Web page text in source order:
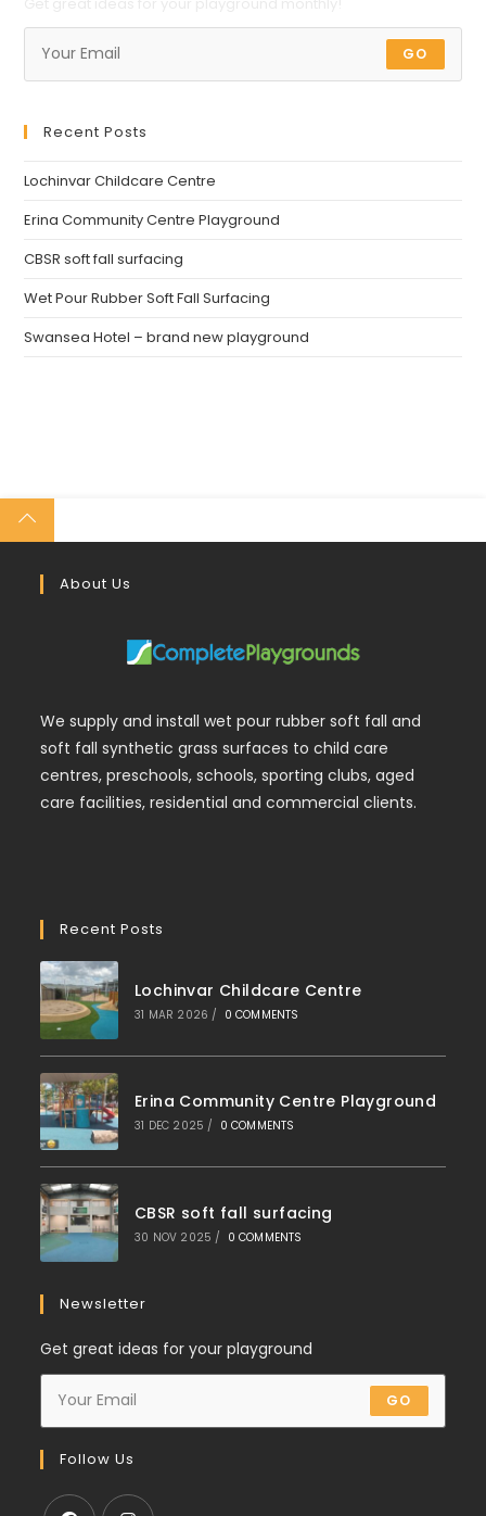
GO
Recent Posts
Lochinvar Childcare Centre
Erina Community Centre Playground
CBSR soft fall surfacing
Wet Pour Rubber Soft Fall Surfacing
Swansea Hotel – brand new playground
About Us
We supply and install wet pour rubber soft fall and
soft fall synthetic grass surfaces to child care
centres, preschools, schools, sporting clubs, aged
care facilities, residential and commercial clients.
Recent Posts
Lochinvar Childcare Centre
31 MAR 2026 / 0 COMMENTS
Erina Community Centre Playground
31 DEC 2025 / 0 COMMENTS
CBSR soft fall surfacing
30 NOV 2025 / 0 COMMENTS
Newsletter
Get great ideas for your playground
GO
Follow Us